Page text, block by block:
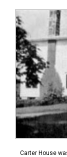
Carter House